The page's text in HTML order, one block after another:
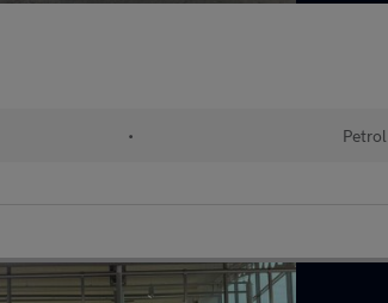
• Petrol